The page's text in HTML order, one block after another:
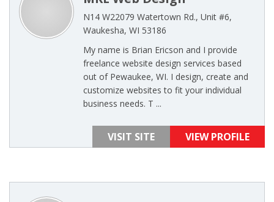
N14 W22079 Watertown Rd., Unit #6,
Waukesha, WI 53186
My name is Brian Ericson and I provide
freelance website design services based
out of Pewaukee, WI. I design, create and
customize websites to fit your individual
business needs. T ...
VISIT SITE VIEW PROFILE